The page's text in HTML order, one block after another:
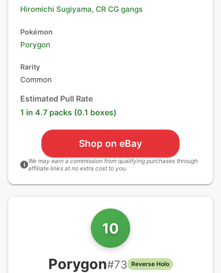
Hiromichi Sugiyama, CR CG gangs
Pokémon
Porygon
Rarity
Common
Estimated Pull Rate
1 in 4.7 packs (0.1 boxes)
Shop on eBay
i We may earn a commission from qualifying purchases through
affiliate links at no extra cost to you.
10
Porygon#73 Reverse Holo